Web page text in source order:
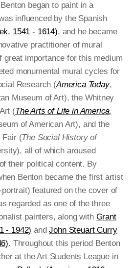
began to paint in a
influenced by the Spanish
1541 - 1614), and he became
practitioner of mural
great importance for this medium
monumental mural cycles for
Research (America Today,
Museum of Art), the Whitney
(The Arts of Life in America,
of American Art), and the
Fair (The Social History of
all of which aroused
their political content. By
Benton became the first artist
featured on the cover of
regarded as one of the three
painters, along with Grant
- 1942) andJohn Steuart Curry
. Throughout this period Benton
at the Art Students League in